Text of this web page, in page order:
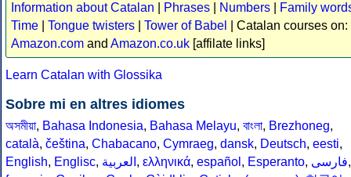
Information about Catalan Phrases Numbers
Family
Time
Tongue twisters Tower of Babel
| Catalan courses on:
Amazon.com and Amazon.co.uk [affilate links]
Learn Catalan with Glossika
Sobre mi en altres idiomes
অসমীয়া, Bahasa Indonesia, Bahasa Melayu, বাংলা, Brezhoneg,
català, čeština, Chabacano, Cymraeg, dansk, Deutsch, eesti,
English, Englisc, العربية , ελληνικά, español , Esperanto, فارسى,